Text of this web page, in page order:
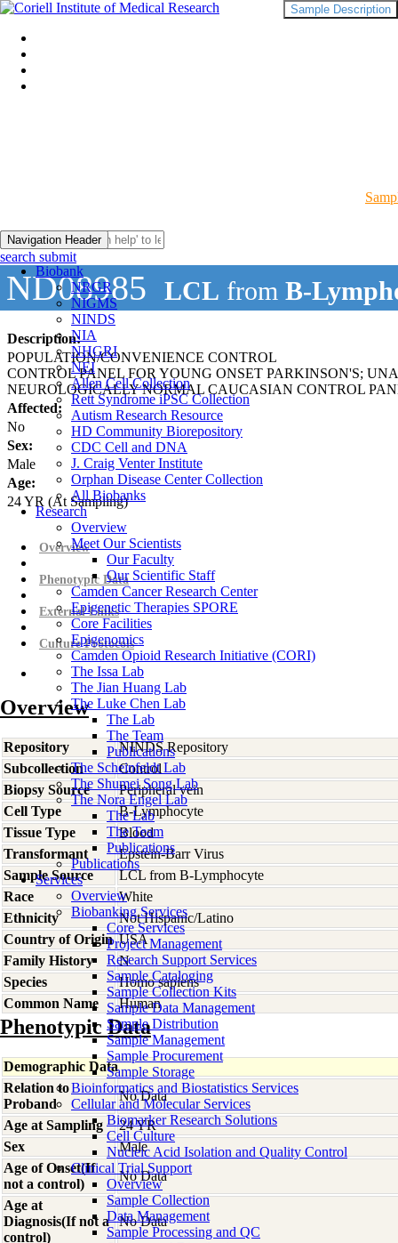
Navigation Header
Biobank
NRGR
NIGMS
NINDS
NIA
NHGRI
NEI
Allen Cell Collection
Rett Syndrome iPSC Collection
Autism Research Resource
HD Community Biorepository
CDC Cell and DNA
J. Craig Venter Institute
Orphan Disease Center Collection
All Biobanks
Research
Overview
Meet Our Scientists
Our Faculty
Our Scientific Staff
Camden Cancer Research Center
Epigenetic Therapies SPORE
Core Facilities
Epigenomics
Camden Opioid Research Initiative (CORI)
The Issa Lab
The Jian Huang Lab
The Luke Chen Lab
The Lab
The Team
Publications
The Scheinfeldt Lab
The Shumei Song Lab
The Nora Engel Lab
The Lab
The Team
Publications
Publications
Services
Overview
Biobanking Services
Core Services
Project Management
Research Support Services
Sample Cataloging
Sample Collection Kits
Sample Data Management
Sample Distribution
Sample Management
Sample Procurement
Sample Storage
Bioinformatics and Biostatistics Services
Cellular and Molecular Services
Biomarker Research Solutions
Cell Culture
Nucleic Acid Isolation and Quality Control
Clinical Trial Support
Overview
Sample Collection
Data Management
Sample Processing and QC
search submit
ND08985 LCL from B-
Description:
POPULATION/CONVENIENCE CONTROL
CONTROL PANEL FOR YOUNG ONSET PARKINSON'S;
NEUROLOGICALLY NORMAL CAUCASIAN CONTROL
Affected:
No
Sex:
Male
Age:
24YR (At Sampling)
Sample Description
Overview
Phenotypic Data
External Links
Culture Protocols
Overview
Repository
NINDS Repository
Subcollection
Control
Biopsy Source
Peripheral vein
Cell Type
B-Lymphocyte
Tissue Type
Blood
Transformant
Epstein-Barr Virus
Sample Source
LCL from B-Lymphocyte
Race
White
Ethnicity
Not Hispanic/Latino
Country of Origin USA
Family History
N
Species
Homo sapiens
Common Name
Human
Phenotypic Data
Demographic Data
Relation to
Proband
No Data
Age at Sampling
24 YR
Sex
Male
Age of Onset(If
not a control)
No Data
Age at
Diagnosis(If not a
control)
No Data